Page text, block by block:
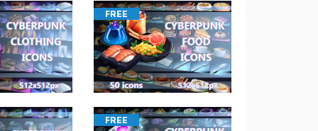
FREE
FREE